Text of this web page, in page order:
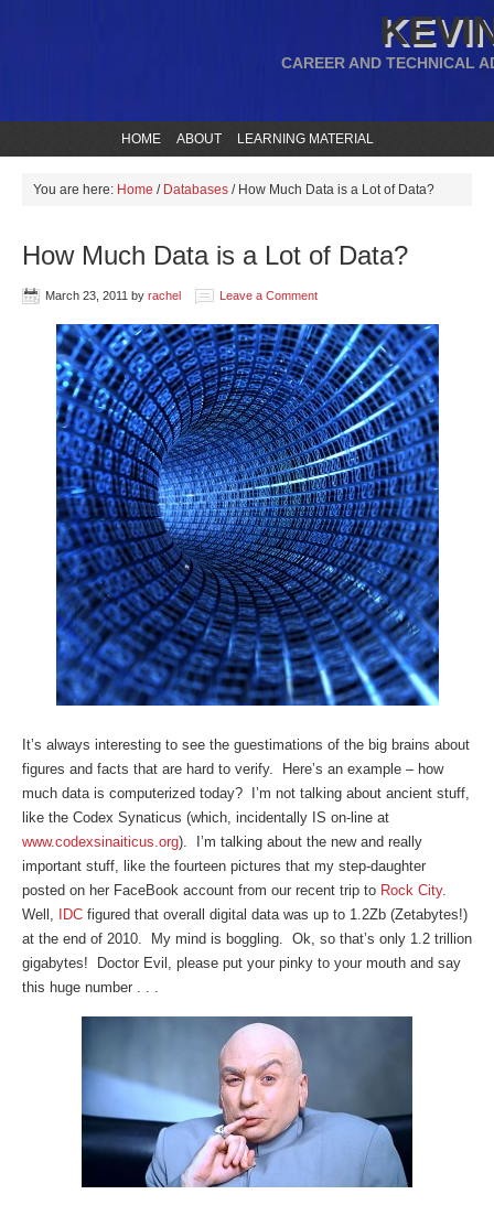
CAREER AND TECHNICAL
HOME ABOUT LEARNING MATERIAL
You are here: Home / Databases /How Much Data is a Lot of Data?
How Much Data is a Lot of Data?
March 23, 2011 by rachel Leave a Comment
It’s always interesting to see the guestimations of the big brains about
figures and facts that are hard to verify. Here’s an example – how
much data is computerized today? I’m not talking about ancient stuff,
like the Codex Synaticus (which, incidentally IS on-line at
www.codexsinaiticus.org). I’m talking about the new and really
important stuff, like the fourteen pictures that my step-daughter
posted on her FaceBook account from our recent trip to Rock City.
Well,
IDC figured that overall digital data was up to 1.2Zb (Zetabytes!)
at the end of 2010. My mind is boggling. Ok, so that’s only 1.2 trillion
gigabytes! Doctor Evil, please put your pinky to your mouth and say
this huge number . . .